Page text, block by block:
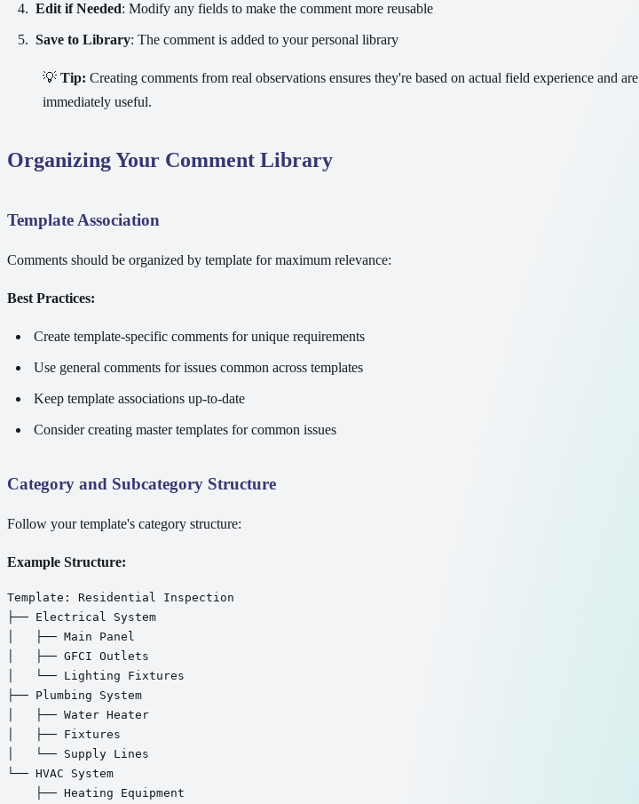
Edit if Needed: Modify any fields to make the comment more reusable
Save to Library: The comment is added to your personal library
💡 Tip: Creating comments from real observations ensures they're based on actual field experience and are
immediately useful.
Organizing Your Comment Library
Template Association
Comments should be organized by template for maximum relevance:
Best Practices:
Create template-specific comments for unique requirements
Use general comments for issues common across templates
Keep template associations up-to-date
Consider creating master templates for common issues
Category and Subcategory Structure
Follow your template's category structure:
Example Structure:
Template: Residential Inspection
├── Electrical System
│   ├── Main Panel
│   ├── GFCI Outlets
│   └── Lighting Fixtures
├── Plumbing System
│   ├── Water Heater
│   ├── Fixtures
│   └── Supply Lines
└── HVAC System
    ├── Heating Equipment